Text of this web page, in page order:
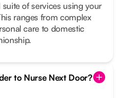
of services using your
ranges from complex
care to domestic
to Nurse Next Door?